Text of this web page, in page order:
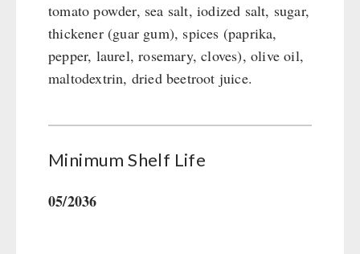
tomato powder, sea salt, iodized salt, sugar,
thickener (guar gum), spices (paprika,
pepper, laurel, rosemary, cloves), olive oil,
maltodextrin, dried beetroot juice.
Minimum Shelf Life
05/2036